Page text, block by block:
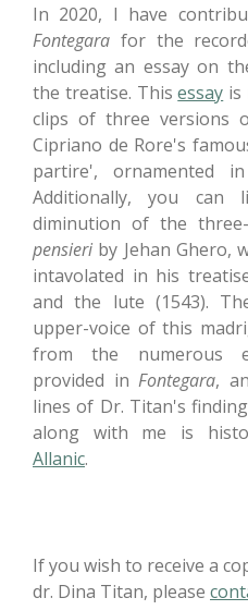
In 2020, I have
Fontegara for the
including an essay on
the treatise. Thisessay is
clips of three versions
Cipriano de Rore's
partire', ornamented
Additionally, you can
diminution of the three-
pensieri by Jehan Ghero,
intavolated in his
and the lute (1543).
upper-voice of this
from the numerous
provided in Fontegara,
lines of Dr. Titan's
along with me is
Allanic.
If you wish to receive a
dr. Dina Titan, please